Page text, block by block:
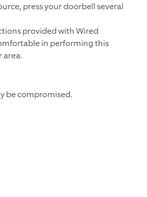
press your doorbell several
provided with Wired
in performing this
area.
be compromised.